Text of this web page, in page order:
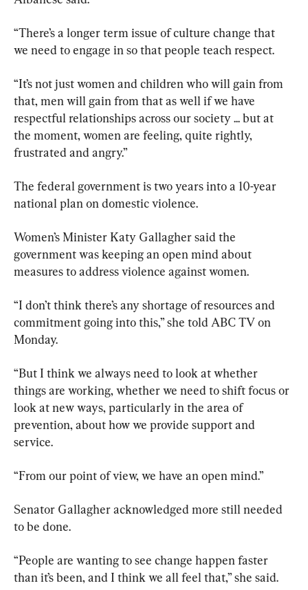
“There’s a longer term issue of culture change that
we need to engage in so that people teach respect.
“It’s not just women and children who will gain from
that, men will gain from that as well if we have
respectful relationships across our society ... but at
the moment, women are feeling, quite rightly,
frustrated and angry.”
The federal government is two years into a 10-year
national plan on domestic violence.
Women’s Minister Katy Gallagher said the
government was keeping an open mind about
measures to address violence against women.
“I don’t think there’s any shortage of resources and
commitment going into this,” she told ABC TV on
Monday.
“But I think we always need to look at whether
things are working, whether we need to shift focus or
look at new ways, particularly in the area of
prevention, about how we provide support and
service.
“From our point of view, we have an open mind.”
Senator Gallagher acknowledged more still needed
to be done.
“People are wanting to see change happen faster
than it’s been, and I think we all feel that,” she said.